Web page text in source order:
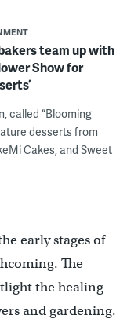
team up with
Show for
called “Blooming
desserts from
Cakes, and Sweet
early stages of
The
the healing
and gardening.